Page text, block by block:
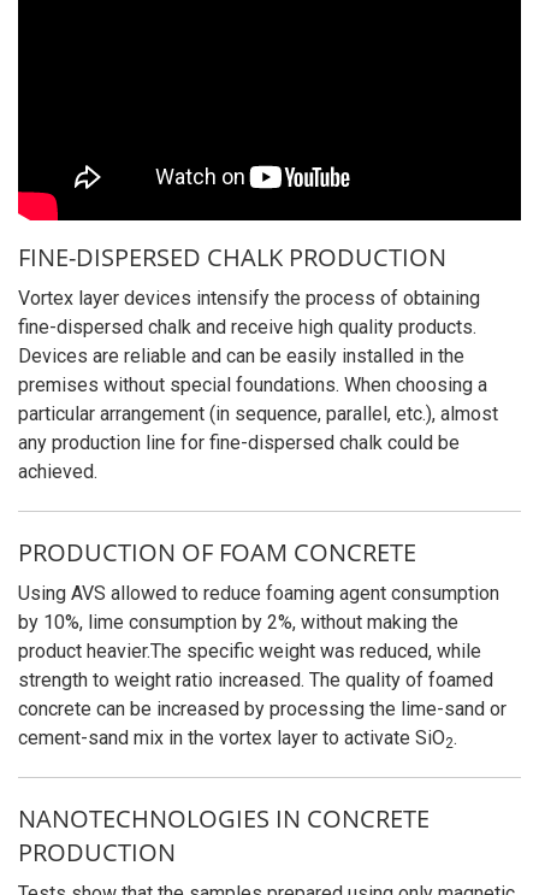
FINE-DISPERSED CHALK PRODUCTION
Vortex layer devices intensify the process of obtaining
fine-dispersed chalk and receive high quality products.
Devices are reliable and can be easily installed in the
premises without special foundations. When choosing a
particular arrangement (in sequence, parallel, etc.), almost
any production line for fine-dispersed chalk could be
achieved.
PRODUCTION OF FOAM CONCRETE
Using AVS allowed to reduce foaming agent consumption
by 10%, lime consumption by 2%, without making the
product heavier.The specific weight was reduced, while
strength to weight ratio increased. The quality of foamed
concrete can be increased by processing the lime-sand or
cement-sand mix in the vortex layer to activate SiO2.
NANOTECHNOLOGIES IN CONCRETE
PRODUCTION